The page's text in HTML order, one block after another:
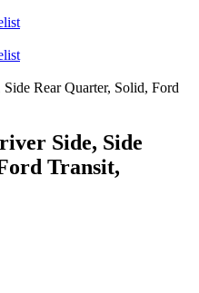
Side, Side
Transit,